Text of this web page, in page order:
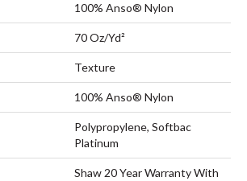
100% Anso® Nylon
70 Oz/yd²
Texture
100% Anso® Nylon
Polypropylene, Softbac
Platinum
Shaw 20 Year Warranty With